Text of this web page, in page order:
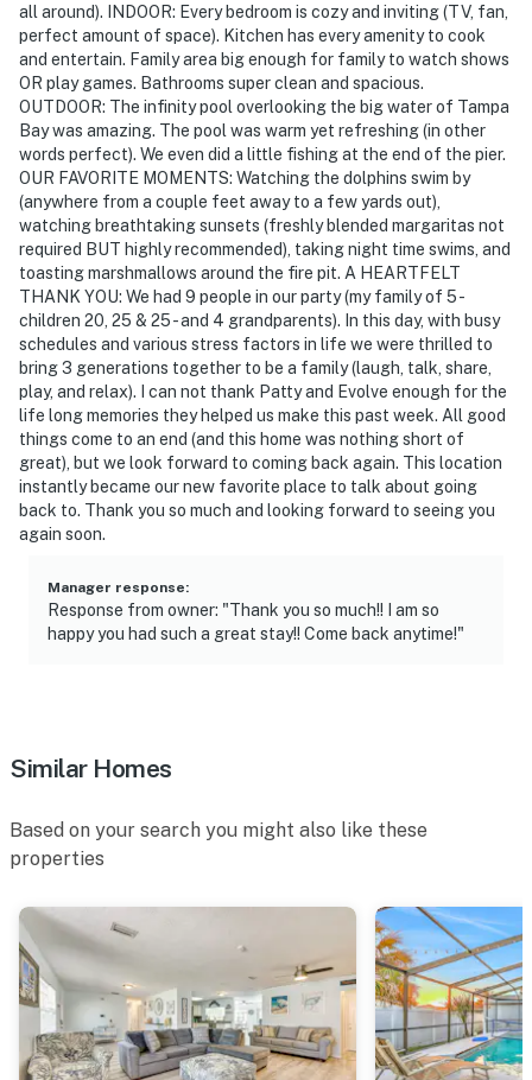
all around). INDOOR: Every bedroom is cozy and inviting (TV, fan,
perfect amount of space). Kitchen has every amenity to cook
and entertain. Family area big enough for family to watch shows
OR play games. Bathrooms super clean and spacious.
OUTDOOR: The infinity pool overlooking the big water of Tampa
Bay was amazing. The pool was warm yet refreshing (in other
words perfect). We even did a little fishing at the end of the pier.
OUR FAVORITE MOMENTS: Watching the dolphins swim by
(anywhere from a couple feet away to a few yards out),
watching breathtaking sunsets (freshly blended margaritas not
required BUT highly recommended), taking night time swims, and
toasting marshmallows around the fire pit. A HEARTFELT
THANK YOU: We had 9 people in our party (my family of 5 -
children 20, 25 & 25 - and 4 grandparents). In this day, with busy
schedules and various stress factors in life we were thrilled to
bring 3 generations together to be a family (laugh, talk, share,
play, and relax). I can not thank Patty and Evolve enough for the
life long memories they helped us make this past week. All good
things come to an end (and this home was nothing short of
great), but we look forward to coming back again. This location
instantly became our new favorite place to talk about going
back to. Thank you so much and looking forward to seeing you
again soon.
Manager response:
Response from owner: "Thank you so much!! I am so
happy you had such a great stay!! Come back anytime!"
Similar Homes
Based on your search you might also like these
properties